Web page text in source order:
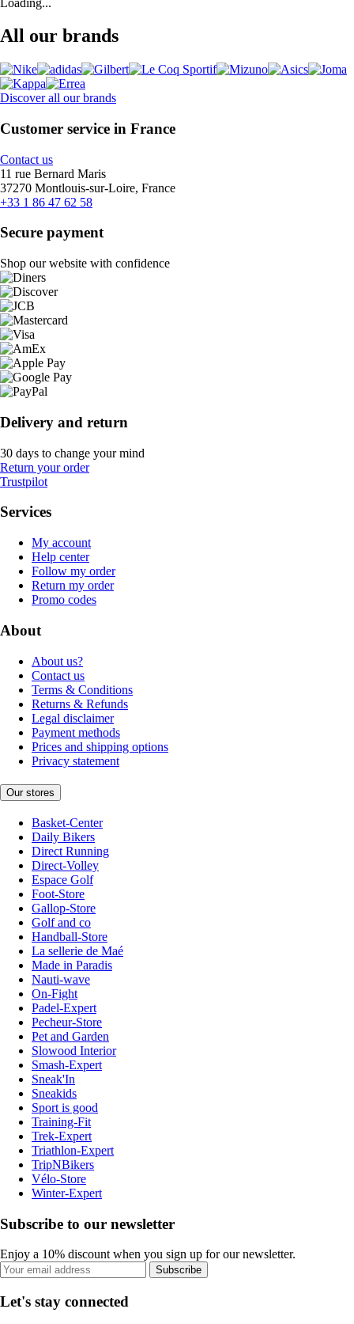
All our brands
Discover all our brands
Customer service in France
Contact us
11 rue Bernard Maris
37270 Montlouis-sur-Loire, France
+33 1 86 47 62 58
Secure payment
Shop our website with confidence
Delivery and return
30 days to change your mind
Return your order
Trustpilot
Services
My account
Help center
Follow my order
Return my order
Promo codes
About
About us?
Contact us
Terms & Conditions
Returns & Refunds
Legal disclaimer
Payment methods
Prices and shipping options
Privacy statement
Our stores
Basket-Center
Daily Bikers
Direct Running
Direct-Volley
Espace Golf
Foot-Store
Gallop-Store
Golf and co
Handball-Store
La sellerie de Maé
Made in Paradis
Nauti-wave
On-Fight
Padel-Expert
Pecheur-Store
Pet and Garden
Slowood Interior
Smash-Expert
Sneak'In
Sneakids
Sport is good
Training-Fit
Trek-Expert
Triathlon-Expert
TripNBikers
Vélo-Store
Winter-Expert
Subscribe to our newsletter
Enjoy a 10% discount when you sign up for our newsletter.
Subscribe
Let's stay connected